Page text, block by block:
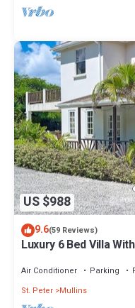
US $988
9.6(59 Reviews)
Luxury 6 Bed Villa
Air Conditioner Parking
St. Peter Mullins